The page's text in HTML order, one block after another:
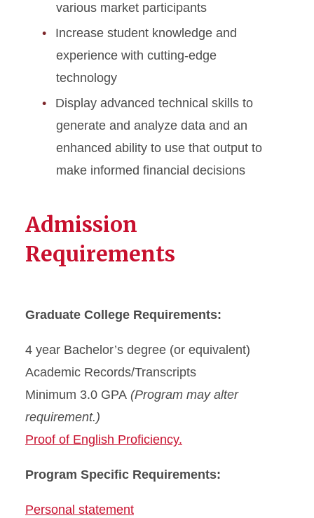
various market participants
Increase student knowledge and
experience with cutting-edge
technology
Display advanced technical skills to
generate and analyze data and an
enhanced ability to use that output to
make informed financial decisions
Admission
Requirements
Graduate College Requirements:
4 year Bachelor’s degree (or equivalent)
Academic Records/Transcripts
Minimum 3.0 GPA (Program may alter
requirement.)
Proof of English Proficiency.
Program Specific Requirements:
Personal statement